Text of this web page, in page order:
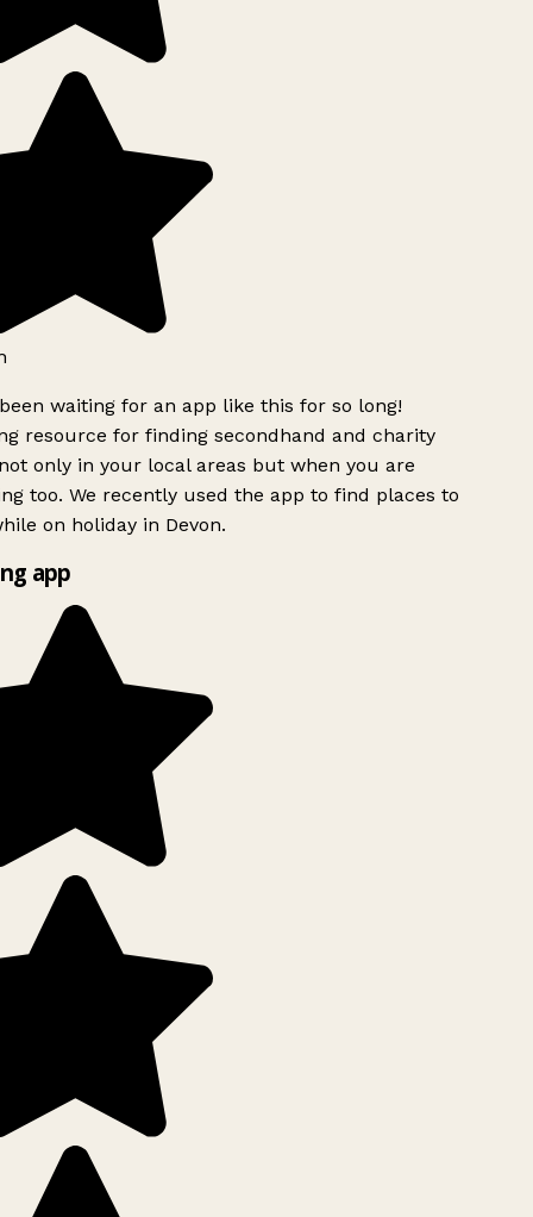
waiting for an app like this for so long!
resource for finding secondhand and charity
only in your local areas but when you are
too. We recently used the app to find places to
on holiday in Devon.
app